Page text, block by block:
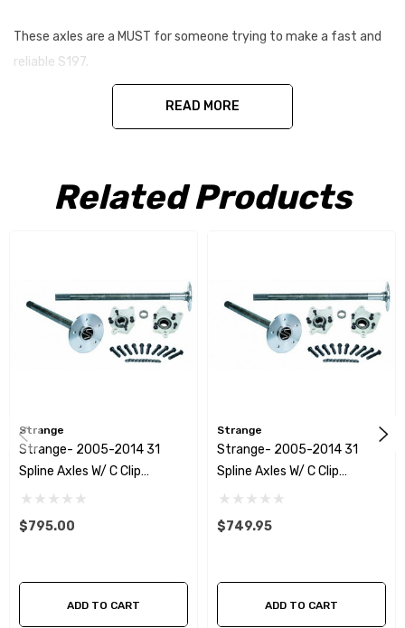
These axles are a MUST for someone trying to make a fast and
reliable S197.
Spline - 31 Spline
ABS Reluctors - Yes
C Clip Eliminators - Yes
READ MORE
Related Products
Strange
Strange- 2005-2014 31
Spline Axles W/ C Clip
Elminators & 5/8 Studs - No
$795.00
ADD TO CART
Strange
Strange- 2005-2014 31
Spline Axles W/ C Clip
Elminators - No ABS
$749.95
ADD TO CART